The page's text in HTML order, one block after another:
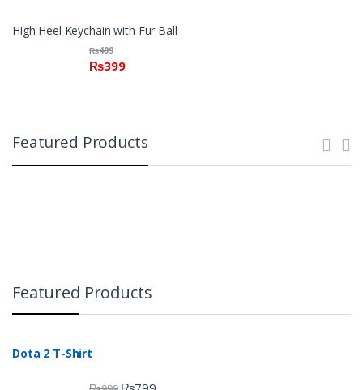
High Heel Keychain with Fur Ball
₨499
₨399
Featured Products
Featured Products
Dota 2 T-Shirt